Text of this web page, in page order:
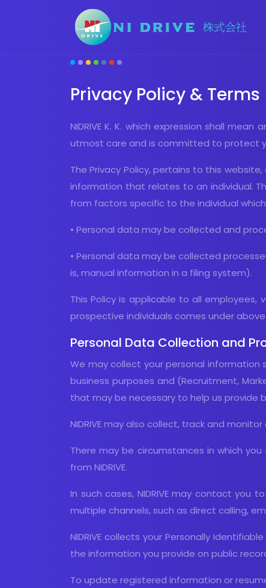
Privacy Policy & Terms
NIDRIVE K. K. which expression shall
utmost care and is committed to protect
The Privacy Policy, pertains to this
information that relates to an individual.
from factors specific to the individual which
• Personal data may be collected and
• Personal data may be collected
is, manual information in a filing system).
This Policy is applicable to all
prospective individuals comes under
Personal Data Collection and
We may collect your personal information
business purposes and (Recruitment,
that may be necessary to help us provide
NIDRIVE may also collect, track and
There may be circumstances in which
from NIDRIVE.
In such cases, NIDRIVE may contact
multiple channels, such as direct calling,
NIDRIVE collects your Personally
the information you provide on public
To update registered information or